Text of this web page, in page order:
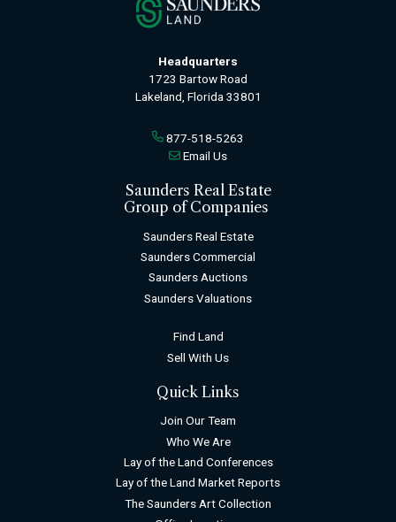
Headquarters
1723 Bartow Road
Lakeland, Florida 33801
877-518-5263
Email Us
Saunders Real Estate
Group of Companies
Saunders Real Estate
Saunders Commercial
Saunders Auctions
Saunders Valuations
Find Land
Sell With Us
Quick Links
Join Our Team
Who We Are
Lay of the Land Conferences
Lay of the Land Market Reports
The Saunders Art Collection